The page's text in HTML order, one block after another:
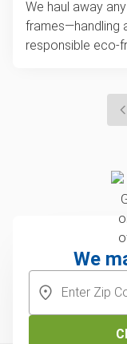
We haul away
frames—handling
responsible eco-
We